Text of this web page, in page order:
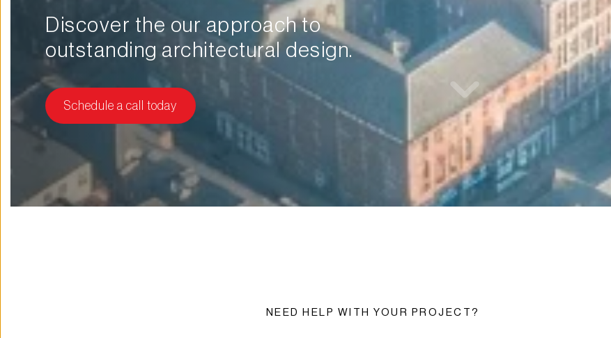
Discover the our approach to
outstanding architectural design.
Schedule a call today
NEED HELP WITH YOUR PROJECT?